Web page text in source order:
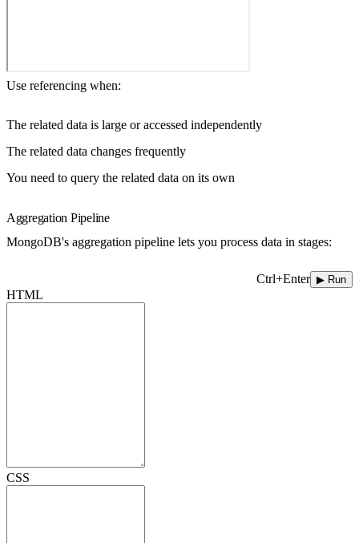
Use referencing when:
The related data is large or accessed independently
The related data changes frequently
You need to query the related data on its own
Aggregation Pipeline
MongoDB's aggregation pipeline lets you process data in stages:
Ctrl+Enter ▶ Run
HTML
CSS